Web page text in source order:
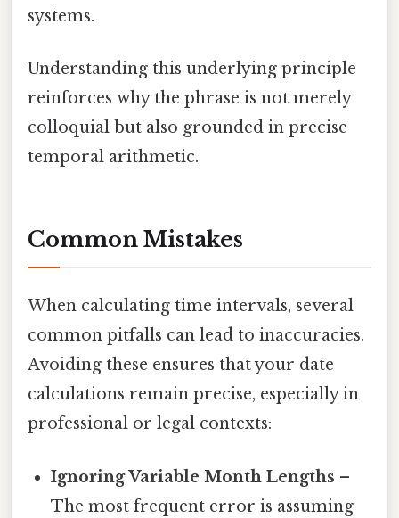
systems.
Understanding this underlying principle
reinforces why the phrase is not merely
colloquial but also grounded in precise
temporal arithmetic.
Common Mistakes
When calculating time intervals, several
common pitfalls can lead to inaccuracies.
Avoiding these ensures that your date
calculations remain precise, especially in
professional or legal contexts:
Ignoring Variable Month Lengths –
The most frequent error is assuming